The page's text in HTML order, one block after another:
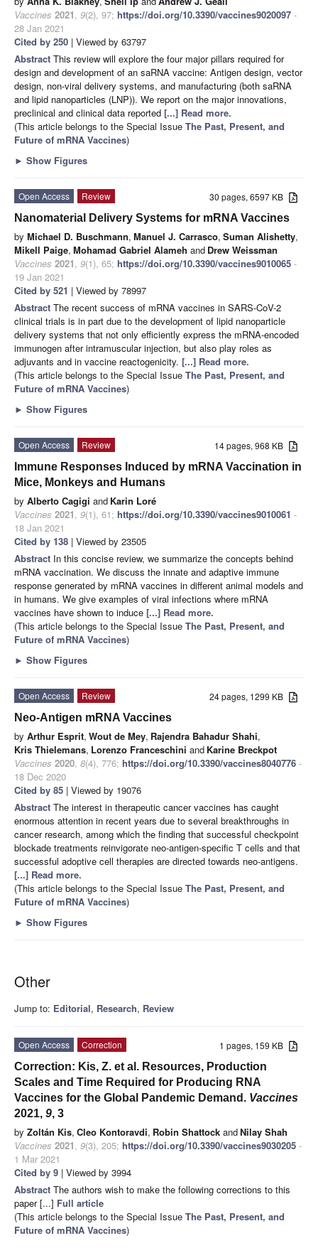
Vaccines 2021, 9(2), 97; https://doi.org/10.3390/vaccines9020097 -
28 Jan 2021
Cited by 250 | Viewed by 63797
Abstract This review will explore the four major pillars required for
design and development of an saRNA vaccine: Antigen design, vector
design, non-viral delivery systems, and manufacturing (both saRNA
and lipid nanoparticles (LNP)). We report on the major innovations,
preclinical and clinical data reported [...] Read more.
(This article belongs to the Special Issue The Past, Present, and
Future of mRNA Vaccines)
► Show Figures
30 pages, 6597 KB
Open Access
Review
Nanomaterial Delivery Systems for mRNA Vaccines
by Michael D. Buschmann, Manuel J. Carrasco, Suman Alishetty,
Mikell Paige, Mohamad Gabriel Alameh and Drew Weissman
Vaccines 2021, 9(1), 65; https://doi.org/10.3390/vaccines9010065 -
19 Jan 2021
Cited by 521 | Viewed by 78997
Abstract The recent success of mRNA vaccines in SARS-CoV-2
clinical trials is in part due to the development of lipid nanoparticle
delivery systems that not only efficiently express the mRNA-encoded
immunogen after intramuscular injection, but also play roles as
adjuvants and in vaccine reactogenicity. [...] Read more.
(This article belongs to the Special Issue The Past, Present, and
Future of mRNA Vaccines)
► Show Figures
14 pages, 968 KB
Open Access
Review
Immune Responses Induced by mRNA Vaccination in
Mice, Monkeys and Humans
by Alberto Cagigi and Karin Loré
Vaccines 2021, 9(1), 61; https://doi.org/10.3390/vaccines9010061 -
18 Jan 2021
Cited by 138 | Viewed by 23505
Abstract In this concise review, we summarize the concepts behind
mRNA vaccination. We discuss the innate and adaptive immune
response generated by mRNA vaccines in different animal models and
in humans. We give examples of viral infections where mRNA
vaccines have shown to induce [...] Read more.
(This article belongs to the Special Issue The Past, Present, and
Future of mRNA Vaccines)
► Show Figures
24 pages, 1299 KB
Open Access
Review
Neo-Antigen mRNA Vaccines
by Arthur Esprit, Wout de Mey, Rajendra Bahadur Shahi,
Kris Thielemans, Lorenzo Franceschini and Karine Breckpot
Vaccines 2020, 8(4), 776; https://doi.org/10.3390/vaccines8040776 -
18 Dec 2020
Cited by 85 | Viewed by 19076
Abstract The interest in therapeutic cancer vaccines has caught
enormous attention in recent years due to several breakthroughs in
cancer research, among which the finding that successful checkpoint
blockade treatments reinvigorate neo-antigen-specific T cells and that
successful adoptive cell therapies are directed towards neo-antigens.
[...] Read more.
(This article belongs to the Special Issue The Past, Present, and
Future of mRNA Vaccines)
► Show Figures
Other
Jump to: Editorial, Research, Review
1 pages, 159 KB
Open Access
Correction
Correction: Kis, Z. et al. Resources, Production
Scales and Time Required for Producing RNA
Vaccines for the Global Pandemic Demand. Vaccines
2021, 9, 3
by Zoltán Kis, Cleo Kontoravdi, Robin Shattock andNilay Shah
Vaccines 2021, 9(3), 205; https://doi.org/10.3390/vaccines9030205 -
1 Mar 2021
Cited by 9 | Viewed by 3994
Abstract The authors wish to make the following corrections to this
paper [...] Full article
(This article belongs to the Special Issue The Past, Present, and
Future of mRNA Vaccines)